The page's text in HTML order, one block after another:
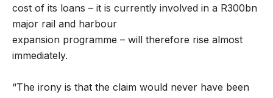
cost of its loans – it is currently involved in a R300bn
major rail and harbour
expansion programme – will therefore rise almost
immediately.
“The irony is that the claim would never have been